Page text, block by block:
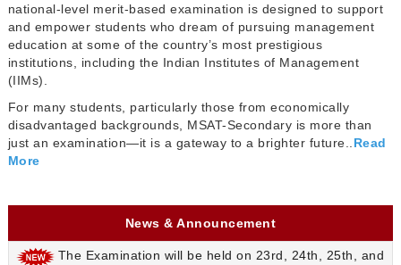
national-level merit-based examination is designed to support
and empower students who dream of pursuing management
education at some of the country’s most prestigious
institutions, including the Indian Institutes of Management
(IIMs).
For many students, particularly those from economically
disadvantaged backgrounds, MSAT-Secondary is more than
just an examination—it is a gateway to a brighter future..Read
More
News & Announcement
The Examination will be held on 23rd, 24th, 25th, and